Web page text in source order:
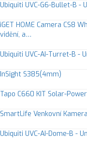
Ubiquiti UVC-G6-Bullet-B -
iGET HOME Camera CS8
vidění, a…
Ubiquiti UVC-AI-Turret-B -
InSight S385(4mm)
Tapo C660 KIT Solar-
SmartLife Venkovní
Ubiquiti UVC-AI-Dome-B -